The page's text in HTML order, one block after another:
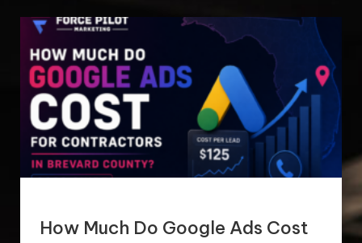
How Much Do Google Ads Cost